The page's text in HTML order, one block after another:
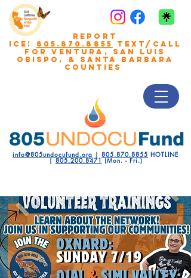
REPORT
ICE! 805.870.8855
TEXT/CALL
FOR VENTURA, San Luis
Obispo, & Santa Barbara
COUNTIES
info@805undocufund.org | 805.870.8855 HOTLINE
|805.200.8471(Mon. - Fri.)